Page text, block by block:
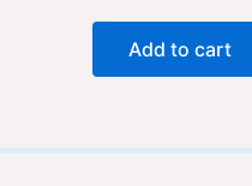
Add to cart